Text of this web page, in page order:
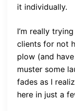
it individually.
I’m really
clients for not
plow (and
muster some
fades as I
here in just a